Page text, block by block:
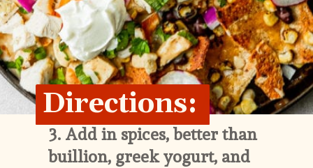
3. Add in spices, better than
buillion, greek yogurt, and
Directions: